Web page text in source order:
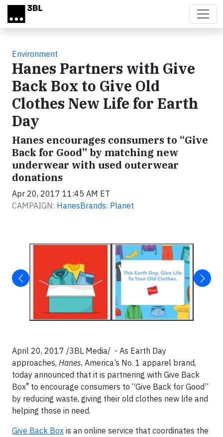
Skip to main content
Environment
Hanes Partners with Give
Back Box to Give Old
Clothes New Life for Earth
Day
Hanes encourages consumers to “Give
Back for Good” by matching new
underwear with used outerwear
donations
Apr 20, 2017 11:45 AM ET
CAMPAIGN: HanesBrands: Planet
April 20, 2017 /3BL Media/ - As Earth Day
approaches, Hanes, America’s No. 1 apparel brand,
today announced that it is partnering with Give Back
Box® to encourage consumers to “Give Back for Good”
by reducing waste, giving their old clothes new life and
helping those in need.
Give Back Box is an online service that coordinates the